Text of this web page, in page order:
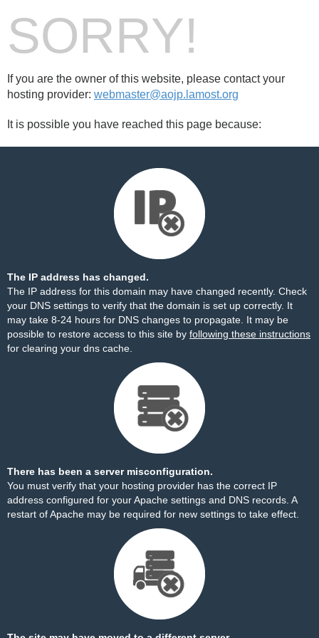
SORRY!
If you are the owner of this website, please contact your
hosting provider: webmaster@aojp.lamost.org
It is possible you have reached this page because:
The IP address has changed.
The IP address for this domain may have changed recently. Check
your DNS settings to verify that the domain is set up correctly. It
may take 8-24 hours for DNS changes to propagate. It may be
possible to restore access to this site by following these instructions
for clearing your dns cache.
There has been a server misconfiguration.
You must verify that your hosting provider has the correct IP
address configured for your Apache settings and DNS records. A
restart of Apache may be required for new settings to take effect.